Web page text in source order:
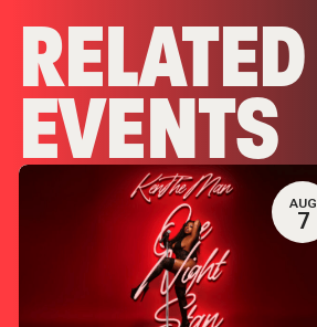
RELATED
EVENTS
AUG
7